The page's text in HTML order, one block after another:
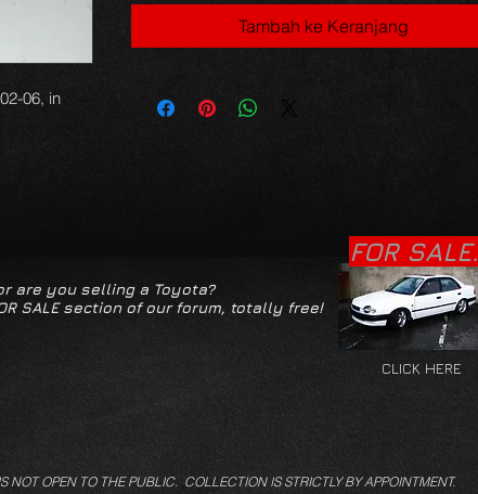
06, in
Tambah ke Keranjang
CLICK HERE
FOR SALE.
are you selling a Toyota?
SALE section of our forum, totally free!
NOT OPEN TO THE PUBLIC. COLLECTION IS STRICTLY BY APPOINTMENT.